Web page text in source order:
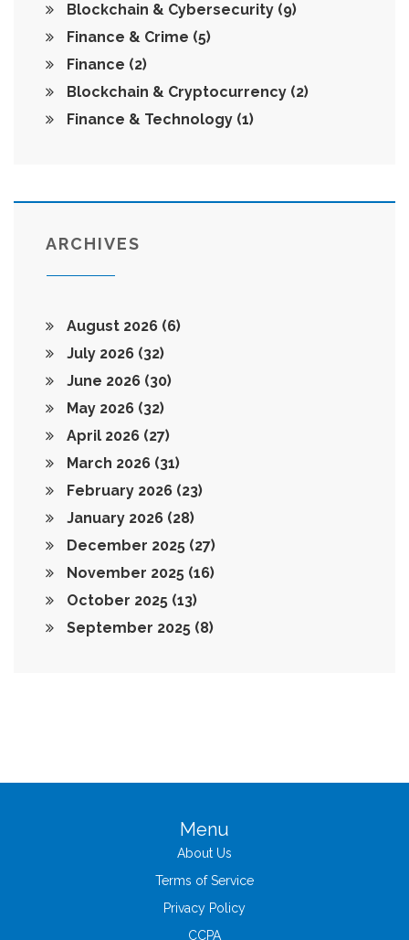
Blockchain & Cybersecurity (9)
Finance & Crime (5)
Finance (2)
Blockchain & Cryptocurrency (2)
Finance & Technology (1)
ARCHIVES
August 2026 (6)
July 2026 (32)
June 2026 (30)
May 2026 (32)
April 2026 (27)
March 2026 (31)
February 2026 (23)
January 2026 (28)
December 2025 (27)
November 2025 (16)
October 2025 (13)
September 2025 (8)
Menu
About Us
Terms of Service
Privacy Policy
CCPA